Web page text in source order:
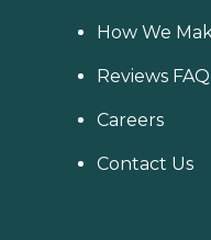
How We
Reviews FAQ
Careers
Contact Us